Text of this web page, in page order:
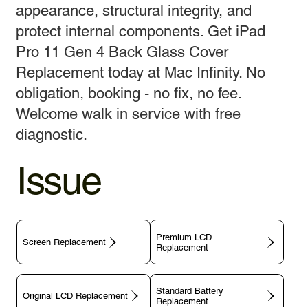
appearance, structural integrity, and
protect internal components. Get iPad
Pro 11 Gen 4 Back Glass Cover
Replacement today at Mac Infinity. No
obligation, booking - no fix, no fee.
Welcome walk in service with free
diagnostic.
Issue
Screen Replacement
Premium LCD
Replacement
Original LCD Replacement
Standard Battery
Replacement